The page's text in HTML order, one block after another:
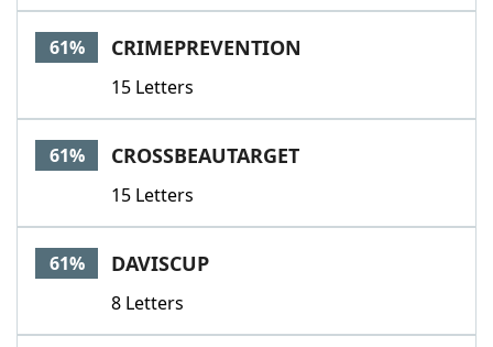
61% CRIMEPREVENTION
15 Letters
61% CROSSBEAUTARGET
15 Letters
61% DAVISCUP
8 Letters